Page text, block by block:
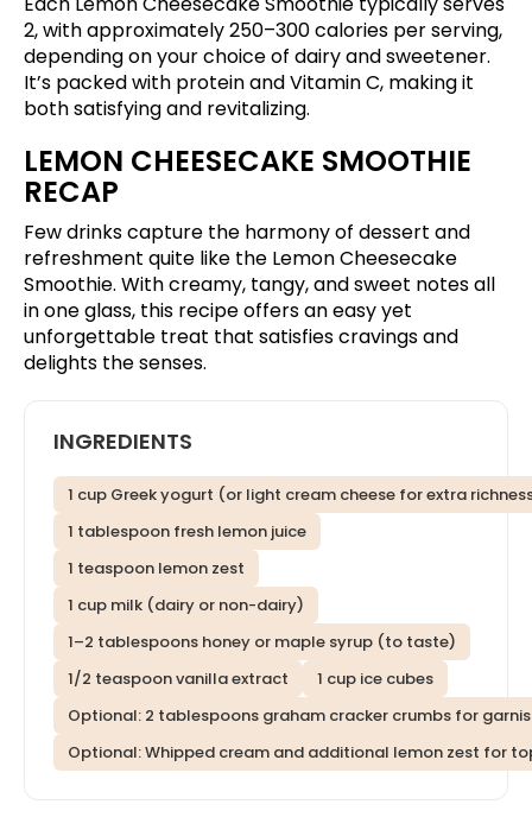
2, with approximately 250–300 calories per serving,
depending on your choice of dairy and sweetener.
It’s packed with protein and Vitamin C, making it
both satisfying and revitalizing.
LEMON CHEESECAKE SMOOTHIE
RECAP
Few drinks capture the harmony of dessert and
refreshment quite like the Lemon Cheesecake
Smoothie. With creamy, tangy, and sweet notes all
in one glass, this recipe offers an easy yet
unforgettable treat that satisfies cravings and
delights the senses.
INGREDIENTS
1 cup Greek yogurt (or light cream cheese for extra
1 tablespoon fresh lemon juice
1 teaspoon lemon zest
1 cup milk (dairy or non-dairy)
1–2 tablespoons honey or maple syrup (to taste)
1/2 teaspoon vanilla extract
1 cup ice cubes
Optional: 2 tablespoons graham cracker crumbs for
Optional: Whipped cream and additional lemon zest for